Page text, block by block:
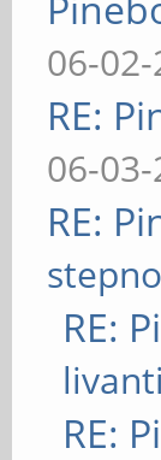
06-
RE:
06-
RE:
RE:
RE: